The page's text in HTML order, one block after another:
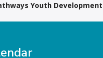
Youth